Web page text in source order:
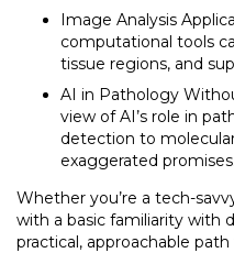
Image Analysis
computational tools
tissue regions, and
AI in Pathology
view of AI’s role in
detection to
exaggerated promises.
Whether you’re a tech-
with a basic familiarity with
practical, approachable